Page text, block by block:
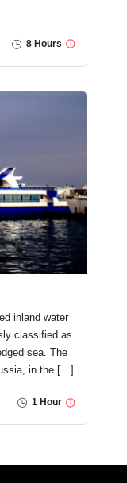
8 Hours
inland water
classified as
sea. The
in the […]
1 Hour